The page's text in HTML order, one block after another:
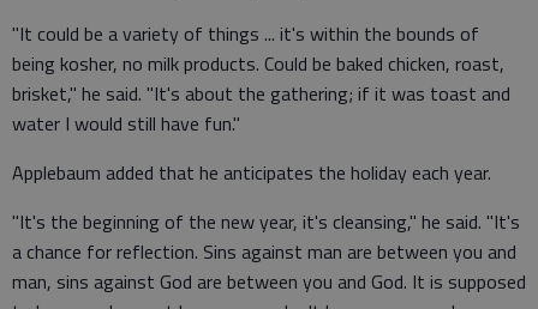
"It could be a variety of things ... it's within the bounds of
being kosher, no milk products. Could be baked chicken, roast,
brisket," he said. "It's about the gathering; if it was toast and
water I would still have fun."
Applebaum added that he anticipates the holiday each year.
"It's the beginning of the new year, it's cleansing," he said. "It's
a chance for reflection. Sins against man are between you and
man, sins against God are between you and God. It is supposed